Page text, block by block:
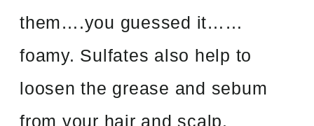
them….you guessed it……
foamy. Sulfates also help to
loosen the grease and sebum
from your hair and scalp.